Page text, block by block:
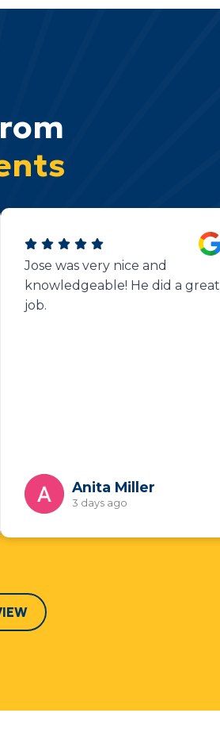
Jose was very nice and
knowledgeable! He did a great
job.
Anita Miller
3 days ago